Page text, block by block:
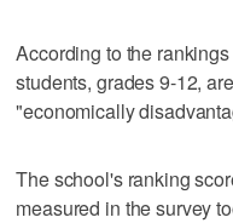
According to the
students, grades 9-12,
"economically
The school's ranking
measured in the survey